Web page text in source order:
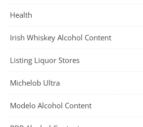
Health
Irish Whiskey Alcohol Content
Listing Liquor Stores
Michelob Ultra
Modelo Alcohol Content